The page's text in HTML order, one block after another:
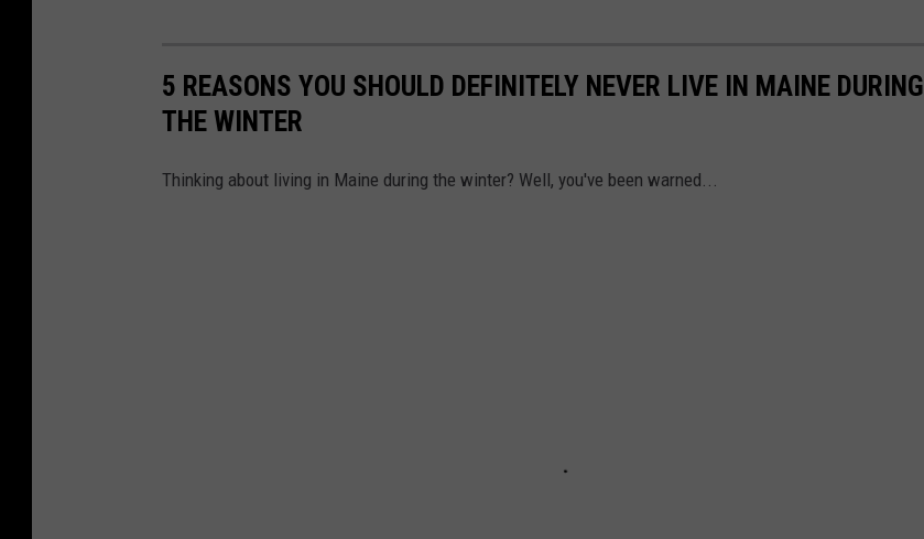
5 REASONS YOU SHOULD DEFINITELY NEVER LIVE IN MAINE DURING
THE WINTER
Thinking about living in Maine during the winter? Well, you've been warned...